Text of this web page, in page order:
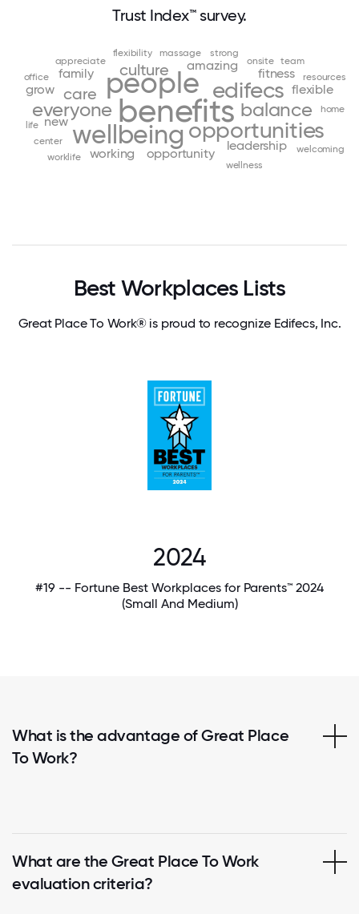
Trust Index™ survey.
benefits
people
wellbeing
edifecs
opportunities
balance
everyone
care
culture amazing
leadership
new
opportunity
family
fitness
flexible
grow
working
appreciate
center
flexibility
home
life
massage
office
onsite
resources
strong
team
welcoming
wellness
worklife
Best Workplaces Lists
Great Place To Work® is proud to recognize Edifecs, Inc.
2024
#19 -- Fortune Best Workplaces for Parents™ 2024
(Small And Medium)
What is the advantage of Great Place
To Work?
What are the Great Place To Work
evaluation criteria?